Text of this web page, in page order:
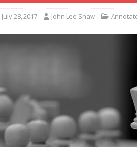
July 28, 2017 John Lee Shaw